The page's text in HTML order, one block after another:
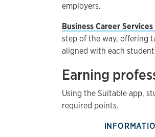
employers.
Business Career
step of the way, offering
aligned with each
Earning
Using the Suitable app,
required points.